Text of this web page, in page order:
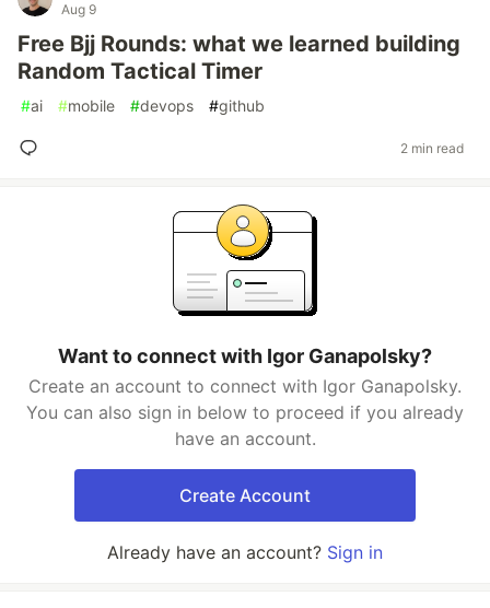
Aug 9
Free Bjj Rounds: what we learned building
Random Tactical Timer
#ai #mobile #devops #github
2 min read
Want to connect with Igor Ganapolsky?
Create an account to connect with Igor Ganapolsky.
You can also sign in below to proceed if you already
have an account.
Create Account
Already have an account? Sign in